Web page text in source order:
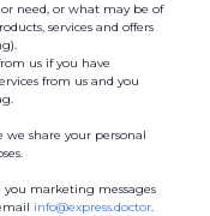
need, or what may be of
services and offers
us if you have
from us and you
share your personal
you marketing messages
info@express.doctor.